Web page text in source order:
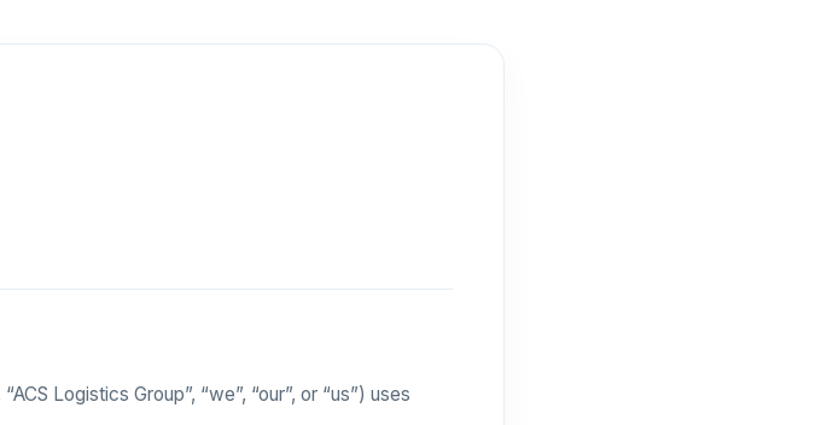
Logistics Group”, “we”, “our”, or “us”) uses